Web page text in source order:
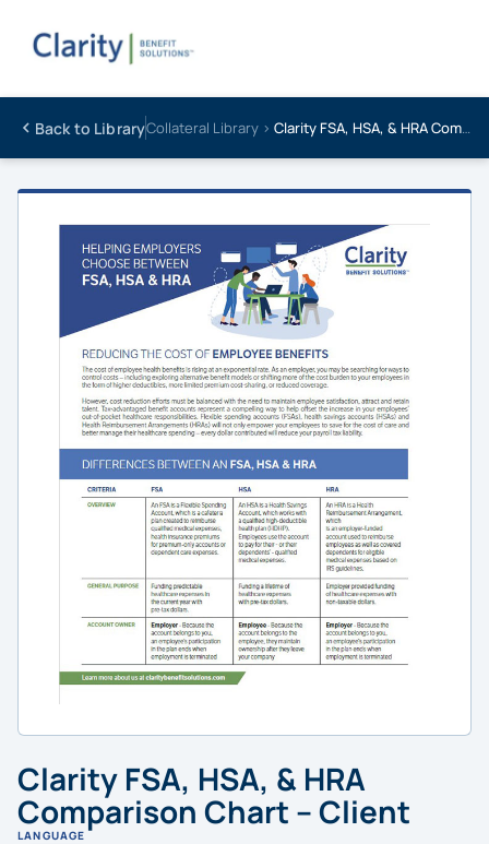
Back to LibraryCollateral Library › Clarity FSA, HSA, & HRA Comparison Chart – Client
Clarity FSA, HSA, & HRA
Comparison Chart – Client
LANGUAGE